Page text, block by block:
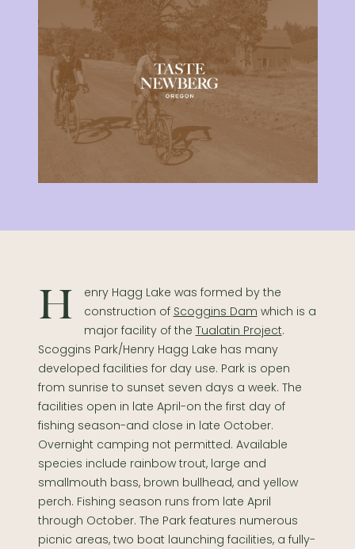
Henry Hagg Lake was formed by the construction of Scoggins Dam which is a
major facility of the Tualatin Project.
Scoggins Park/Henry Hagg Lake has many
developed facilities for day use. Park is open
from sunrise to sunset seven days a week. The
facilities open in late April-on the first day of
fishing season-and close in late October.
Overnight camping not permitted. Available
species include rainbow trout, large and
smallmouth bass, brown bullhead, and yellow
perch. Fishing season runs from late April
through October. The Park features numerous
picnic areas, two boat launching facilities, a fully-